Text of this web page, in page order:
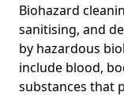
Biohazard
sanitising, and
by hazardous
include blood,
substances that